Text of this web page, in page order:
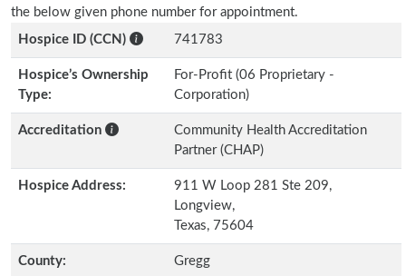
the below given phone number for appointment.
Hospice ID (CCN)
741783
Hospice’s Ownership
Type:
For-Profit (06 Proprietary -
Corporation)
Accreditation
Community Health Accreditation
Partner (CHAP)
Hospice Address:
911 W Loop 281 Ste 209,
Longview,
Texas, 75604
County: Gregg